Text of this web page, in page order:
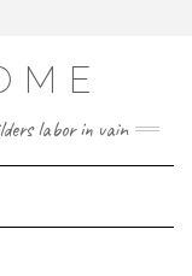
labor in vain